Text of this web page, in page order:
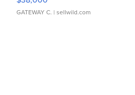
GATEWAY C. | sellwild.com